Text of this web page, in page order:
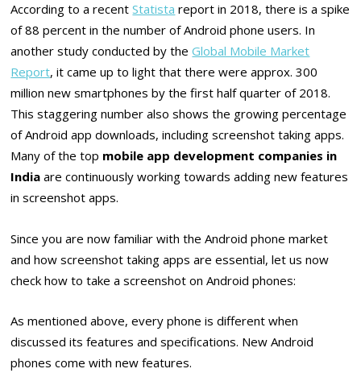
According to a recentStatista report in 2018, there is a spike
of 88 percent in the number of Android phone users. In
another study conducted by theGlobal Mobile Market
Report, it came up to light that there were approx. 300
million new smartphones by the first half quarter of 2018.
This staggering number also shows the growing percentage
of Android app downloads, including screenshot taking apps.
Many of the top mobile app development companies in
India are continuously working towards adding new features
in screenshot apps.
Since you are now familiar with the Android phone market
and how screenshot taking apps are essential, let us now
check how to take a screenshot on Android phones:
As mentioned above, every phone is different when
discussed its features and specifications. New Android
phones come with new features.